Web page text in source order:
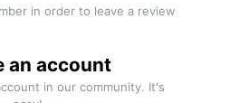
in order to leave a review
an account
in our community. It's